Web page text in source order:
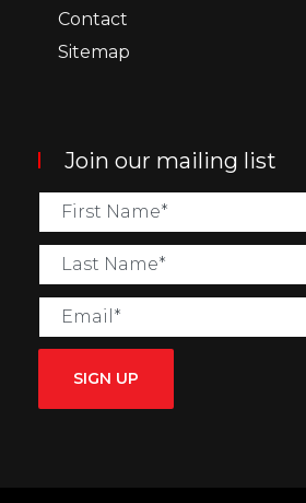
Contact
Sitemap
Join our mailing list
SIGN UP